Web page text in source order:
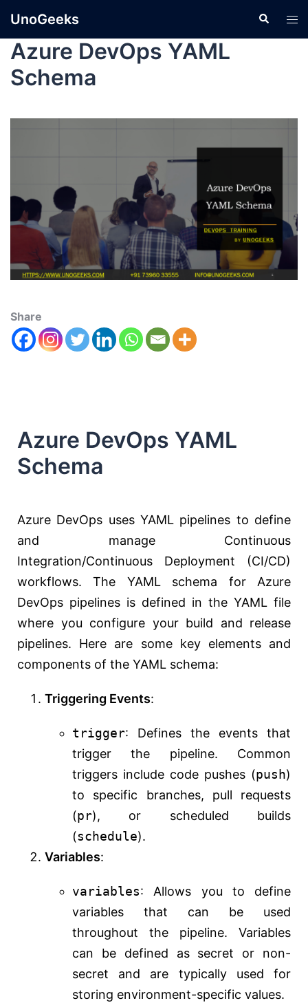
UnoGeeks
Azure DevOps YAML
Schema
Share
Azure DevOps YAML
Schema
Azure DevOps uses YAML pipelines to define
and manage Continuous
Integration/Continuous Deployment (CI/CD)
workflows. The YAML schema for Azure
DevOps pipelines is defined in the YAML file
where you configure your build and release
pipelines. Here are some key elements and
components of the YAML schema:
Triggering Events:
trigger: Defines the events that
trigger the pipeline. Common
triggers include code pushes (push)
to specific branches, pull requests
(pr), or scheduled builds
(schedule).
Variables:
variables: Allows you to define
variables that can be used
throughout the pipeline. Variables
can be defined as secret or non-
secret and are typically used for
storing environment-specific values.